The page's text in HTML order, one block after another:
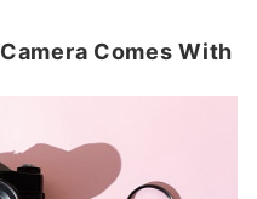
Comes With